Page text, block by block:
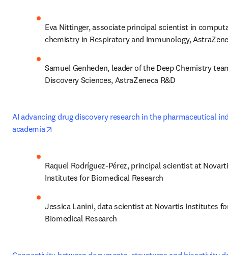
Eva Nittinger, associate principal scientist in
chemistry in Respiratory and Immunology,
Samuel Genheden, leader of the Deep Chemistry
Discovery Sciences, AstraZeneca R&D
AI advancing drug discovery research in the pharmaceutical
academia
Raquel Rodríguez-Pérez, principal scientist at
Institutes for Biomedical Research
Jessica Lanini, data scientist at Novartis Institutes
Biomedical Research